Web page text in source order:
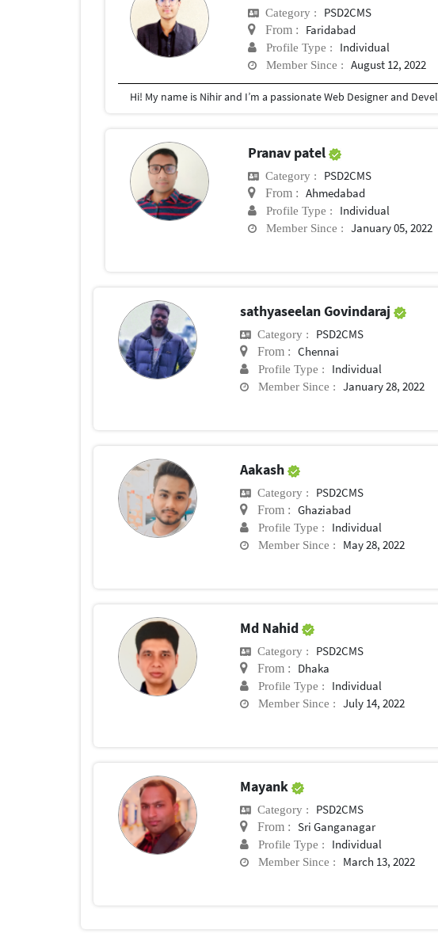
Category : PSD2CMS
From : Faridabad
Profile Type : Individual
Member Since : August 12, 2022
Pranav patel
Category : PSD2CMS
From : Ahmedabad
Profile Type : Individual
Member Since : January 05, 2022
sathyaseelan Govindaraj
Category : PSD2CMS
From : Chennai
Profile Type : Individual
Member Since : January 28, 2022
Aakash
Category : PSD2CMS
From : Ghaziabad
Profile Type : Individual
Member Since : May 28, 2022
Md Nahid
Category : PSD2CMS
From : Dhaka
Profile Type : Individual
Member Since : July 14, 2022
Mayank
Category : PSD2CMS
From : Sri Ganganagar
Profile Type : Individual
Member Since : March 13, 2022